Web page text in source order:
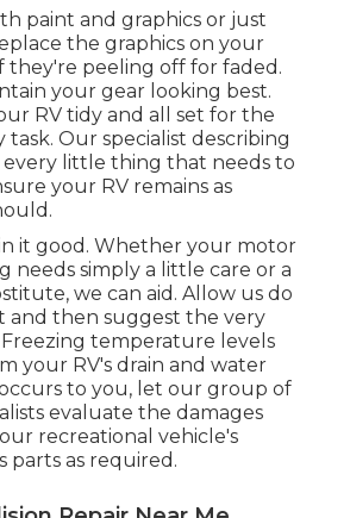
paint and graphics or just
the graphics on your
they're peeling off for faded.
your gear looking best.
RV tidy and all set for the
task. Our specialist describing
little thing that needs to
your RV remains as
it good. Whether your motor
needs simply a little care or a
we can aid. Allow us do
and then suggest the very
temperature levels
your RV's drain and water
to you, let our group of
evaluate the damages
recreational vehicle's
parts as required.